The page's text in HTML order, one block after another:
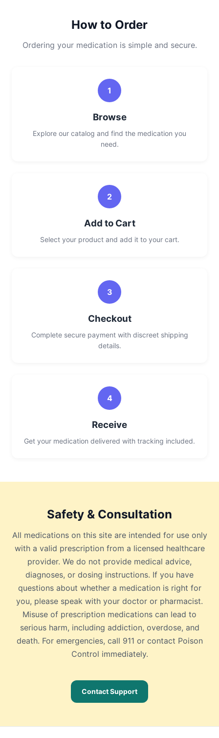
How to Order
Ordering your medication is simple and secure.
1
Browse
Explore our catalog and find the medication you
need.
2
Add to Cart
Select your product and add it to your cart.
3
Checkout
Complete secure payment with discreet shipping
details.
4
Receive
Get your medication delivered with tracking included.
Safety & Consultation
All medications on this site are intended for use only
with a valid prescription from a licensed healthcare
provider. We do not provide medical advice,
diagnoses, or dosing instructions. If you have
questions about whether a medication is right for
you, please speak with your doctor or pharmacist.
Misuse of prescription medications can lead to
serious harm, including addiction, overdose, and
death. For emergencies, call 911 or contact Poison
Control immediately.
Contact Support